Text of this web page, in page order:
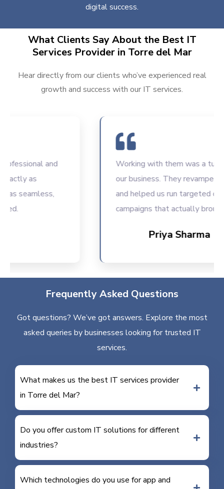
digital success.
What Clients Say About the Best IT
Services Provider in Torre del Mar
Hear directly from our clients who’ve experienced real
growth and success with our IT services.
and
as
seamless,
Working with them was a turning
our business. They revamped
and helped us run targeted digital
campaigns that actually brought
Priya Sharma
Frequently Asked Questions
Got questions? We’ve got answers. Explore the most
asked queries by businesses looking for trusted IT
services.
What makes us the best IT services provider
in Torre del Mar?
Do you offer custom IT solutions for different
industries?
Which technologies do you use for app and